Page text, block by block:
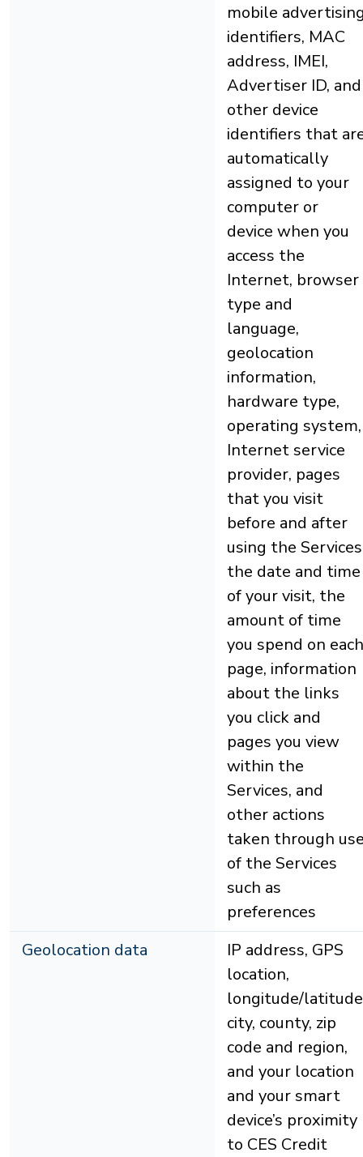
mobile
identifiers, MAC
address, IMEI,
Advertiser ID, and
other device
identifiers that
automatically
assigned to your
computer or
device when you
access the
Internet, browser
type and
language,
geolocation
information,
hardware type,
operating system,
Internet service
provider, pages
that you visit
before and after
using the
the date and time
of your visit, the
amount of time
you spend on each
page, information
about the links
you click and
pages you view
within the
Services, and
other actions
taken through
of the Services
such as
preferences
Geolocation data
IP address, GPS
location,
longitude/
city, county, zip
code and region,
and your location
and your smart
device’s proximity
to CES Credit